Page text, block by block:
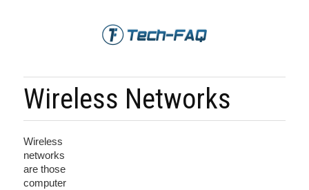
Wireless Networks
Wireless
networks
are those
computer